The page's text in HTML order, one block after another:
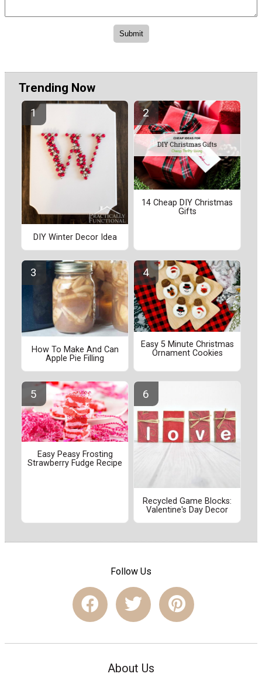
Trending Now
DIY Winter Decor Idea
14 Cheap DIY Christmas
Gifts
How To Make And Can
Apple Pie Filling
Easy 5 Minute Christmas
Ornament Cookies
Easy Peasy Frosting
Strawberry Fudge Recipe
Recycled Game Blocks:
Valentine's Day Decor
Follow Us
About Us